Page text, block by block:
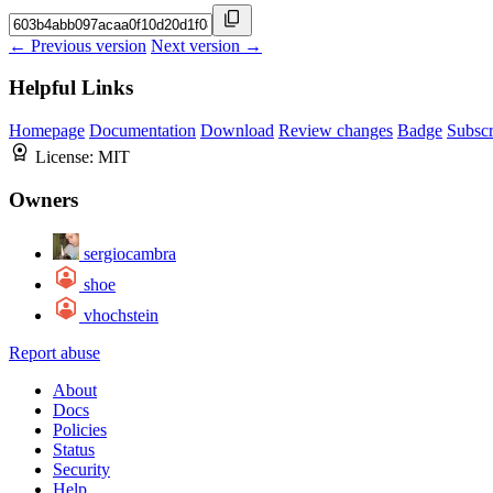
← Previous version Next version →
Helpful Links
Homepage Documentation Download Review changes Badge
License: MIT
Owners
sergiocambra
shoe
vhochstein
Report abuse
About
Docs
Policies
Status
Security
Help